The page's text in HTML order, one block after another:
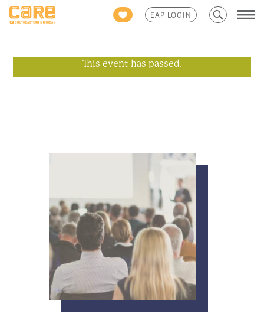
EAP LOGIN
Search
for:
This event has passed.